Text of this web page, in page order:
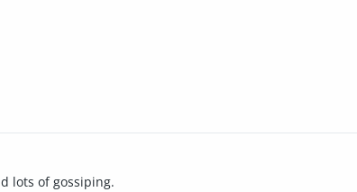
lots of gossiping.